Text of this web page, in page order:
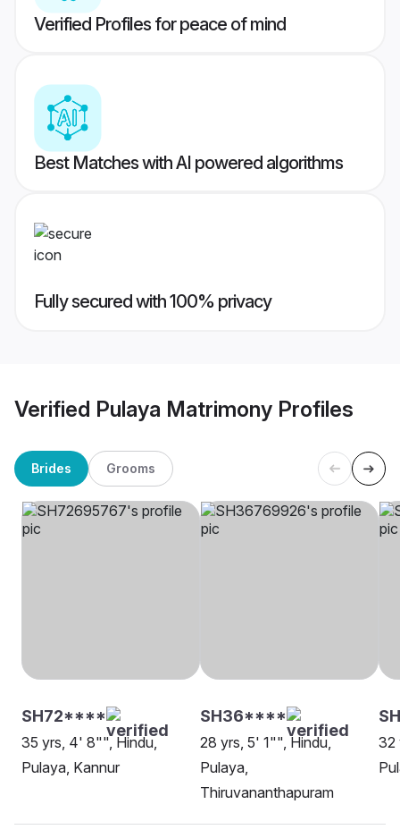
Verified Profiles for peace of mind
Best Matches with AI powered algorithms
Fully secured with 100% privacy
Verified Pulaya Matrimony Profiles
Brides Grooms
SH72****
35 yrs, 4' 8"", Hindu,
Pulaya, Kannur
SH36****
28 yrs, 5' 1"", Hindu,
Pulaya,
Thiruvananthapuram
32